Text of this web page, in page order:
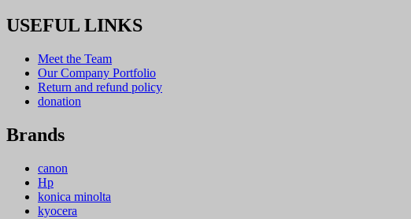
USEFUL LINKS
Meet the Team
Our Company Portfolio
Return and refund policy
donation
Brands
canon
Hp
konica minolta
kyocera